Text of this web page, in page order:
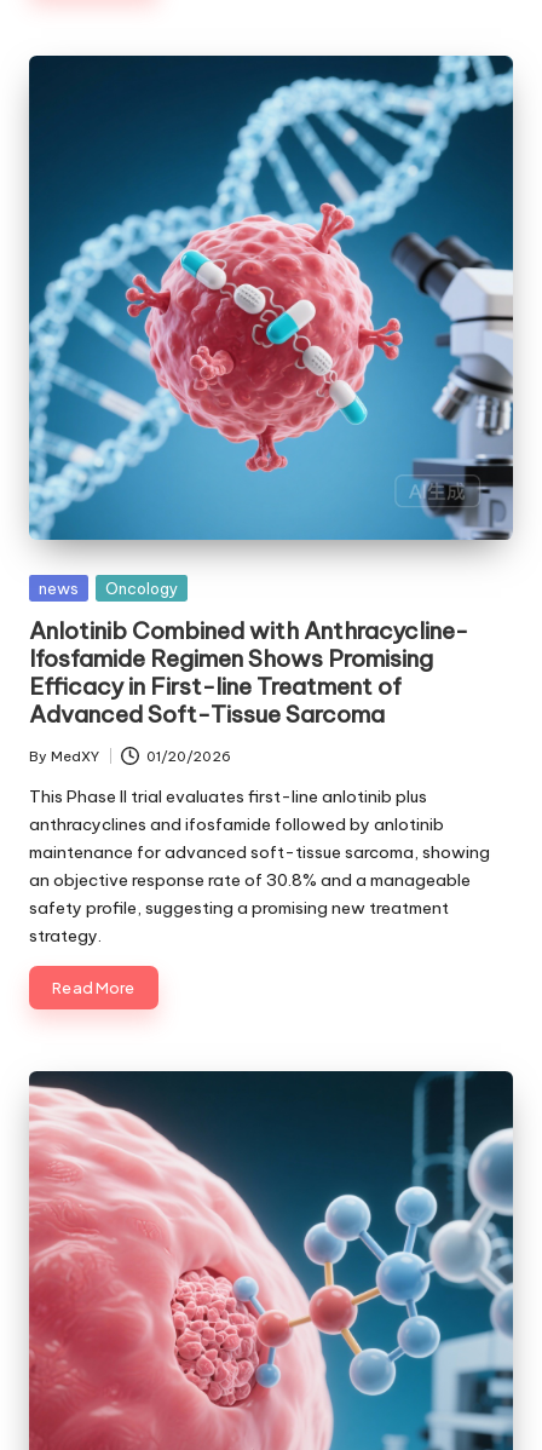
Posted
news Oncology
Anlotinib Combined with Anthracycline-
Ifosfamide Regimen Shows Promising
Efficacy in First-line Treatment of
Advanced Soft-Tissue Sarcoma
Posted
by
By MedXY 01/20/2026
This Phase II trial evaluates first-line anlotinib plus
anthracyclines and ifosfamide followed by anlotinib
maintenance for advanced soft-tissue sarcoma, showing
an objective response rate of 30.8% and a manageable
safety profile, suggesting a promising new treatment
strategy.
Read More